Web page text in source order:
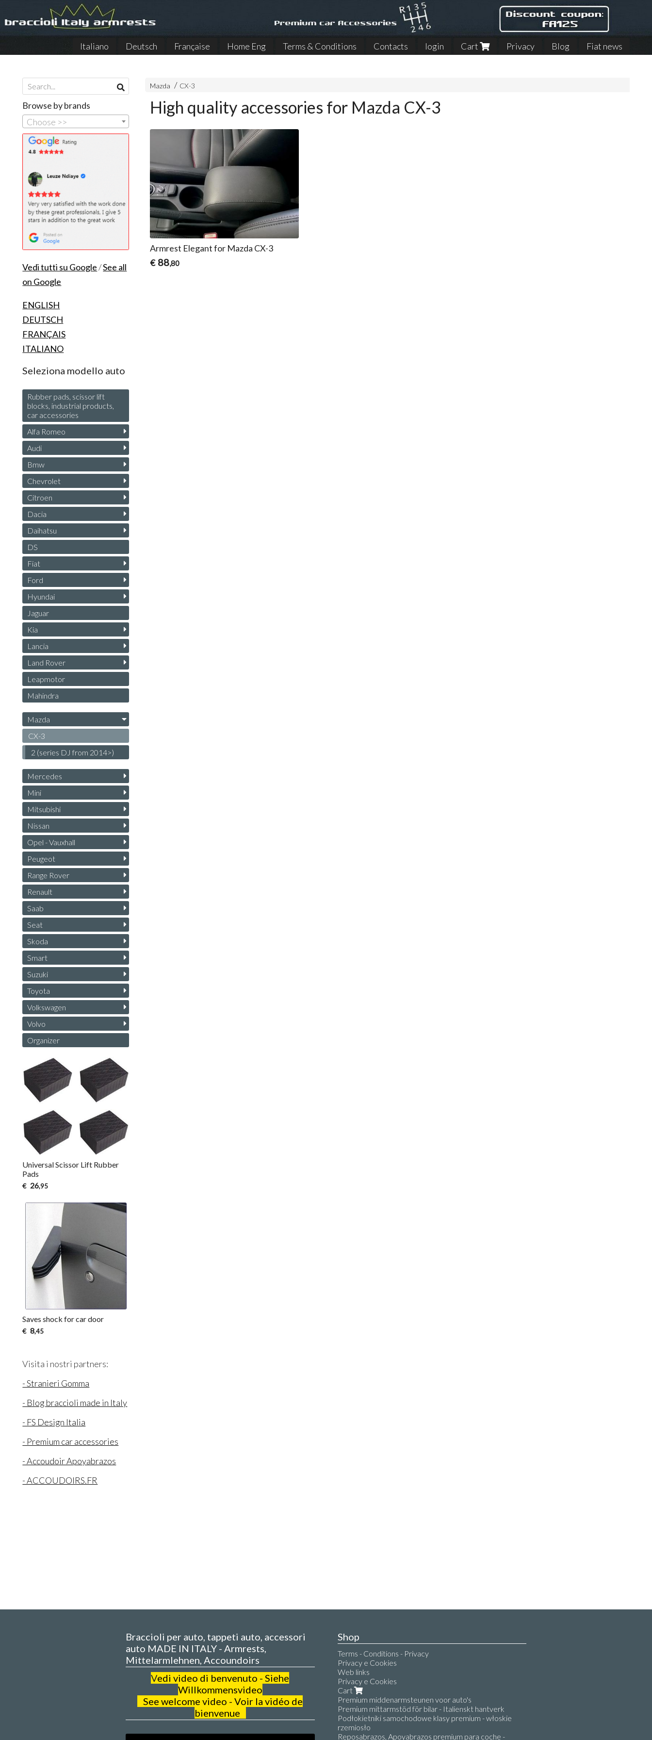
Italiano Deutsch Française Home Eng Terms & Conditions Contacts login Cart Privacy Blog Fiat news
Mazda CX-3
High quality accessories for Mazda CX-3
Armrest Elegant for Mazda CX-3
€ 88,80
Browse by brands
Choose >>
Vedi tutti su Google/See all
on Google
ENGLISH
DEUTSCH
FRANÇAIS
ITALIANO
Seleziona modello auto
Rubber pads, scissor lift
blocks, industrial products,
car accessories
Alfa Romeo
Audi
Bmw
Chevrolet
Citroen
Dacia
Daihatsu
DS
Fiat
Ford
Hyundai
Jaguar
Kia
Lancia
Land Rover
Leapmotor
Mahindra
Mazda
CX-3
2 (series DJ from 2014>)
Mercedes
Mini
Mitsubishi
Nissan
Opel - Vauxhall
Peugeot
Range Rover
Renault
Saab
Seat
Skoda
Smart
Suzuki
Toyota
Volkswagen
Volvo
Organizer
Universal Scissor Lift Rubber
Pads
€ 26,95
Saves shock for car door
€ 8,45
Visita i nostri partners:
- Stranieri Gomma
- Blog braccioli made in Italy
- FS Design Italia
- Premium car accessories
- Accoudoir Apoyabrazos
- ACCOUDOIRS.FR
Braccioli per auto, tappeti auto, accessori
auto MADE IN ITALY - Armrests,
Mittelarmlehnen, Accoundoirs
Vedi video di benvenuto - Siehe
Willkommensvideo
See welcome video - Voir la vidéo de
bienvenue
Shop
Terms - Conditions - Privacy
Privacy e Cookies
Web links
Privacy e Cookies
Cart
Premium middenarmsteunen voor auto's
Premium mittarmstöd för bilar - Italienskt hantverk
Podłokietniki samochodowe klasy premium - włoskie
rzemiosło
Reposabrazos, Apoyabrazos premium para coche -